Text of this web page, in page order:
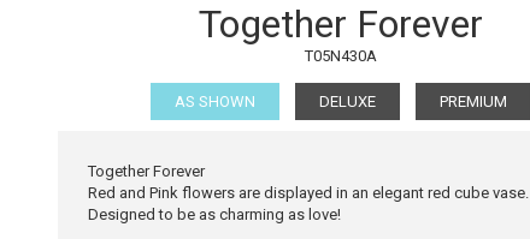
Together Forever
T05N430A
AS SHOWN DELUXE PREMIUM
Together Forever
Red and Pink flowers are displayed in an elegant red cube vase.
Designed to be as charming as love!